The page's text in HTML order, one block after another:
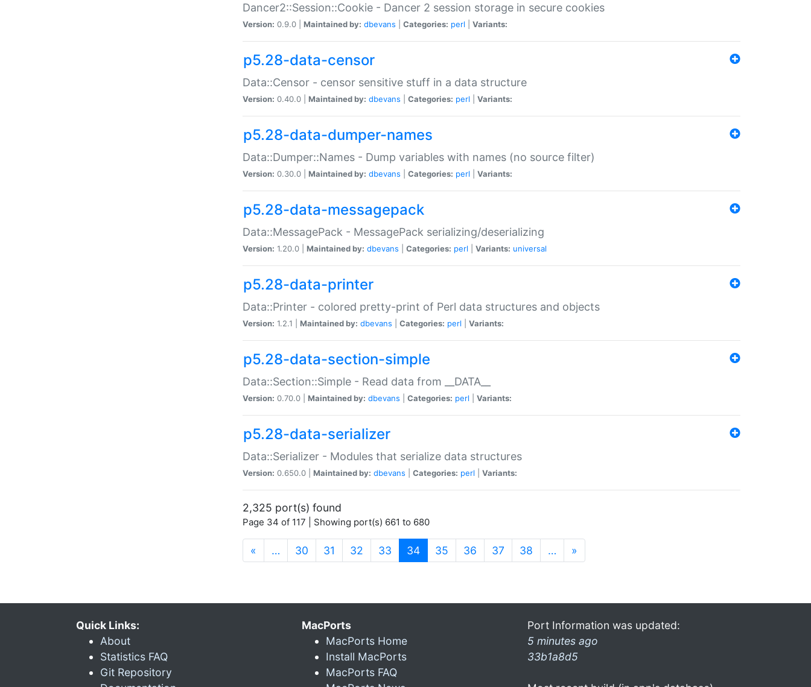
Dancer2::Session::Cookie - Dancer 2 session storage in secure cookies
Version: 0.9.0 | Maintained by: dbevans Categories: perl Variants:
p5.28-data-censor
Data::Censor - censor sensitive stuff in a data structure
Version: 0.40.0 | Maintained by: dbevans Categories: perl Variants:
p5.28-data-dumper-names
Data::Dumper::Names - Dump variables with names (no source filter)
Version: 0.30.0 | Maintained by: dbevans Categories: perl Variants:
p5.28-data-messagepack
Data::MessagePack - MessagePack serializing/deserializing
Version: 1.20.0 | Maintained by: dbevans Categories: perl Variants: universal
p5.28-data-printer
Data::Printer - colored pretty-print of Perl data structures and objects
Version: 1.2.1 | Maintained by: dbevans Categories: perl Variants:
p5.28-data-section-simple
Data::Section::Simple - Read data from __DATA__
Version: 0.70.0 | Maintained by: dbevans Categories: perl Variants:
p5.28-data-serializer
Data::Serializer - Modules that serialize data structures
Version: 0.650.0 | Maintained by: dbevans Categories: perl Variants:
2,325 port(s) found
Page 34 of 117 | Showing port(s) 661 to 680
« … 30 31 32 33 34(current)
35 36 37 38 … »
Quick Links:
About
Statistics FAQ
Git Repository
MacPorts
MacPorts Home
Install MacPorts
MacPorts FAQ
Port Information was updated:
5 minutes ago
33b1a8d5